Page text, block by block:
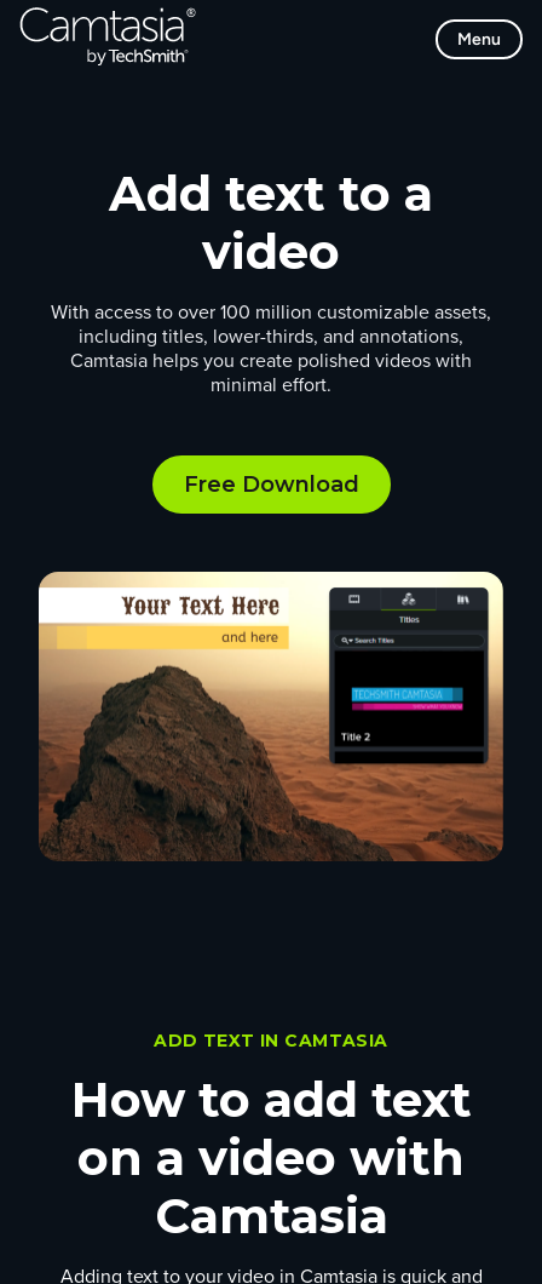
Skip
Menu
Add text to a
video
With access to over 100 million customizable assets,
including titles, lower-thirds, and annotations,
Camtasia helps you create polished videos with
minimal effort.
Free Download
ADD TEXT IN CAMTASIA
How to add text
on a video with
Camtasia
Adding text to your video in Camtasia is quick and